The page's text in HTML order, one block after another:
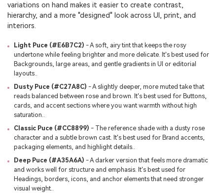
variations on hand makes it easier to create contrast,
hierarchy, and a more "designed" look across UI, print, and
interiors.
Light Puce (#E6B7C2) - A soft, airy tint that keeps the rosy
undertone while feeling brighter and more delicate. It's best used for
Backgrounds, large areas, and gentle gradients in UI or editorial
layouts..
Dusty Puce (#C27A8C) - A slightly deeper, more muted take that
reads balanced between rose and brown. It's best used for Buttons,
cards, and accent sections where you want warmth without high
saturation..
Classic Puce (#CC8899) - The reference shade with a dusty rose
character and a subtle brown cast. It's best used for Brand accents,
packaging elements, and highlight details..
Deep Puce (#A35A6A) - A darker version that feels more dramatic
and works well for structure and emphasis. It's best used for
Headings, borders, icons, and anchor elements that need stronger
visual weight..